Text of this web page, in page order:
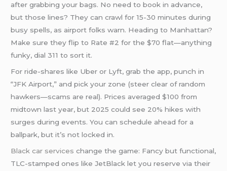
after grabbing your bags. No need to book in advance,
but those lines? They can crawl for 15-30 minutes during
busy spells, as airport folks warn. Heading to Manhattan?
Make sure they flip to Rate #2 for the $70 flat—anything
funky, dial 311 to sort it.
For ride-shares like Uber or Lyft, grab the app, punch in
“JFK Airport,” and pick your zone (steer clear of random
hawkers—scams are real). Prices averaged $100 from
midtown last year, but 2025 could see 20% hikes with
surges during events. You can schedule ahead for a
ballpark, but it’s not locked in.
Black car services change the game: Fancy but functional,
TLC-stamped ones like JetBlack let you reserve via their